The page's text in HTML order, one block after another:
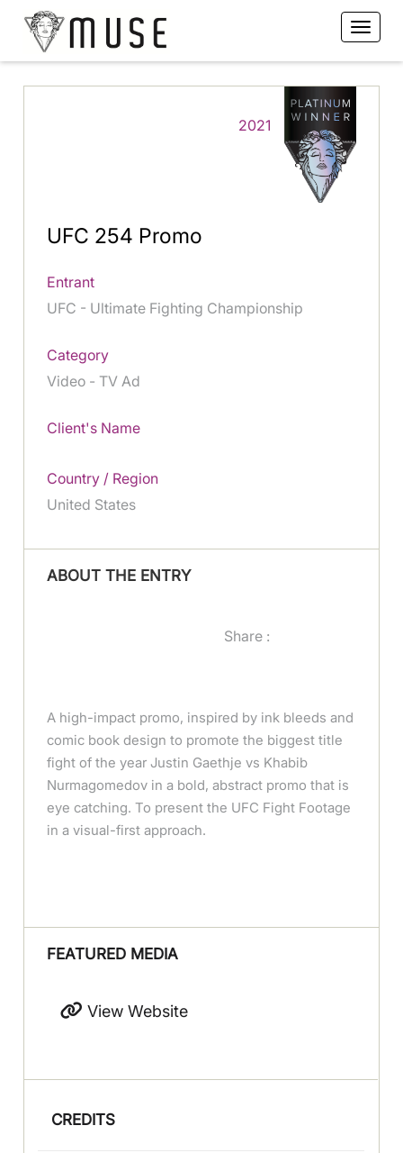
2021
UFC 254 Promo
Entrant
UFC - Ultimate Fighting Championship
Category
Video - TV Ad
Client's Name
Country / Region
United States
ABOUT THE ENTRY
Share :
A high-impact promo, inspired by ink bleeds and
comic book design to promote the biggest title
fight of the year Justin Gaethje vs Khabib
Nurmagomedov in a bold, abstract promo that is
eye catching. To present the UFC Fight Footage
in a visual-first approach.
FEATURED MEDIA
View Website
CREDITS